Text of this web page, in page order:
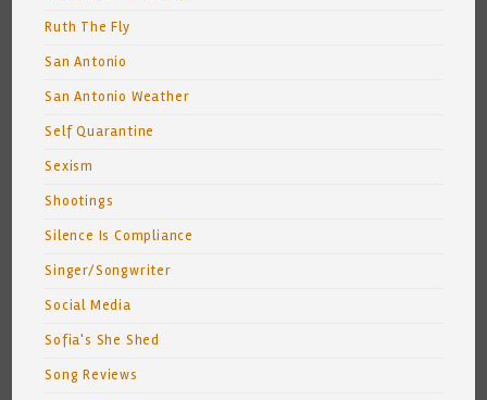
Ruth The Fly
San Antonio
San Antonio Weather
Self Quarantine
Sexism
Shootings
Silence Is Compliance
Singer/Songwriter
Social Media
Sofia's She Shed
Song Reviews